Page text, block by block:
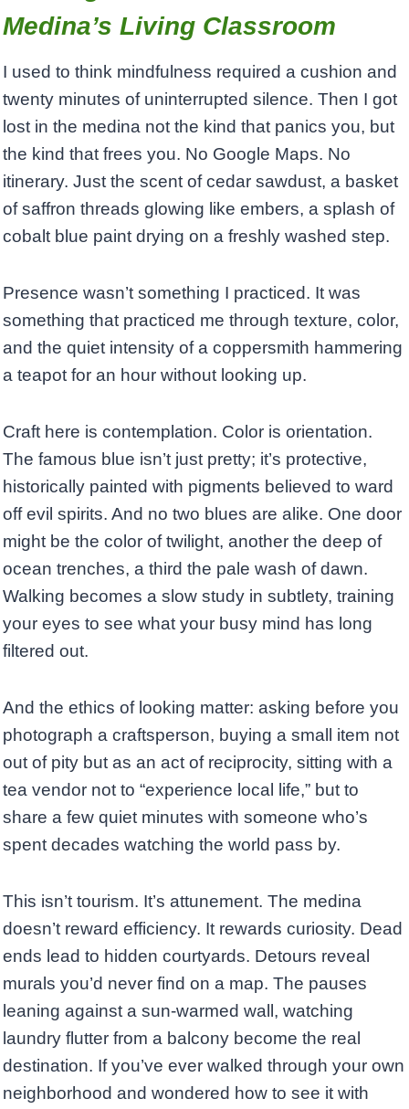
Medina’s Living Classroom
I used to think mindfulness required a cushion and
twenty minutes of uninterrupted silence. Then I got
lost in the medina not the kind that panics you, but
the kind that frees you. No Google Maps. No
itinerary. Just the scent of cedar sawdust, a basket
of saffron threads glowing like embers, a splash of
cobalt blue paint drying on a freshly washed step.
Presence wasn’t something I practiced. It was
something that practiced me through texture, color,
and the quiet intensity of a coppersmith hammering
a teapot for an hour without looking up.
Craft here is contemplation. Color is orientation.
The famous blue isn’t just pretty; it’s protective,
historically painted with pigments believed to ward
off evil spirits. And no two blues are alike. One door
might be the color of twilight, another the deep of
ocean trenches, a third the pale wash of dawn.
Walking becomes a slow study in subtlety, training
your eyes to see what your busy mind has long
filtered out.
And the ethics of looking matter: asking before you
photograph a craftsperson, buying a small item not
out of pity but as an act of reciprocity, sitting with a
tea vendor not to “experience local life,” but to
share a few quiet minutes with someone who’s
spent decades watching the world pass by.
This isn’t tourism. It’s attunement. The medina
doesn’t reward efficiency. It rewards curiosity. Dead
ends lead to hidden courtyards. Detours reveal
murals you’d never find on a map. The pauses
leaning against a sun-warmed wall, watching
laundry flutter from a balcony become the real
destination. If you’ve ever walked through your own
neighborhood and wondered how to see it with